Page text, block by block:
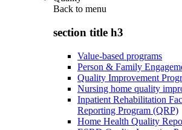
Back to menu
section title h3
Value-based programs
Person & Family
Quality Improvement
Nursing home quality
Inpatient Rehabilitation
Reporting Program (QRP)
Home Health Quality